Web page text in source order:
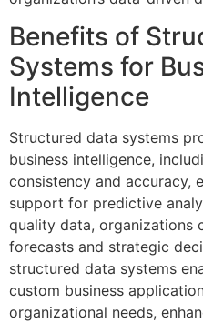
Benefits of
Systems for
Intelligence
Structured data systems
business intelligence,
consistency and accuracy,
support for predictive
quality data, organizations
forecasts and strategic
structured data systems
custom business
organizational needs,